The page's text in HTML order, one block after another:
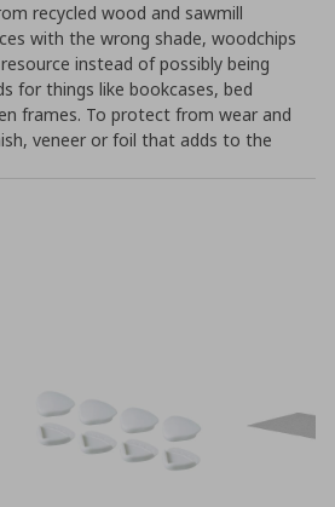
recycled wood and sawmill
with the wrong shade, woodchips
instead of possibly being
for things like bookcases, bed
frames. To protect from wear and
veneer or foil that adds to the